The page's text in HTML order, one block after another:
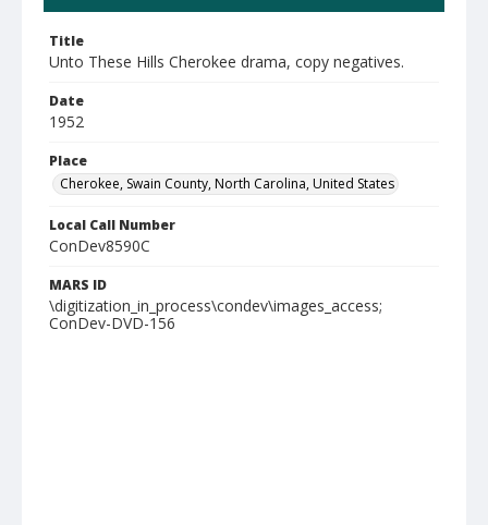
Title
Unto These Hills Cherokee drama, copy negatives.
Date
1952
Place
Cherokee, Swain County, North Carolina, United States
Local Call Number
ConDev8590C
MARS ID
\digitization_in_process\condev\images_access;
ConDev-DVD-156